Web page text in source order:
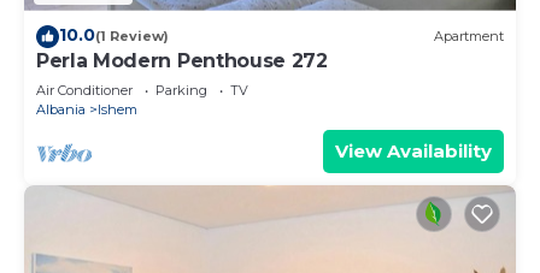
10.0(1 Review) Apartment
Perla Modern Penthouse 272
Air Conditioner Parking
TV
Albania
Ishem
View Availability